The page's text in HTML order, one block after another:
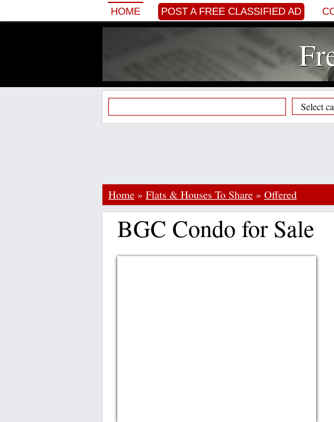
HOME POST A FREE CLASSIFIED AD
Home » Flats & Houses To Share » Offered
BGC Condo for Sale